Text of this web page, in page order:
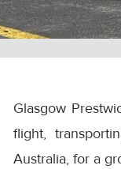
Glasgow
flight,
Australia, for a